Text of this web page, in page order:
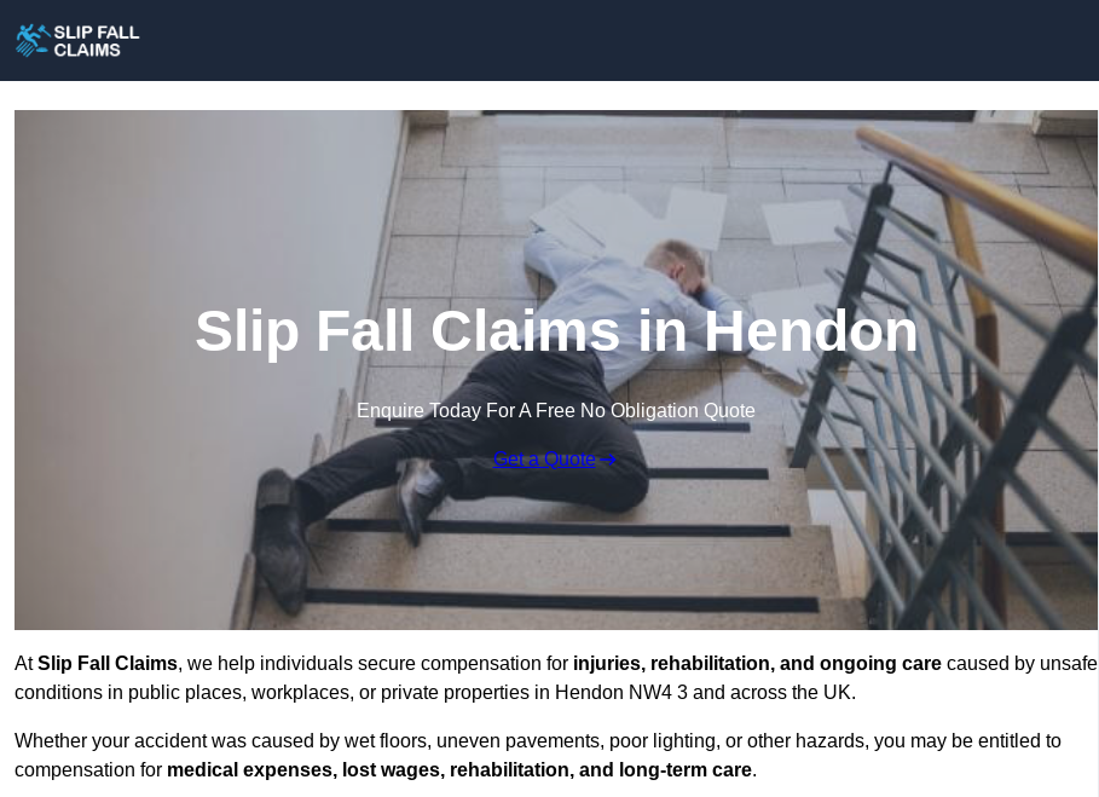
Slip Fall Claims in Hendon
Enquire Today For A Free No Obligation Quote
Get a Quote
AtSlip Fall Claims, we help individuals secure compensation for injuries, rehabilitation, and ongoing care caused by unsafe
conditions in public places, workplaces, or private properties in Hendon NW4 3 and across the UK.
Whether your accident was caused by wet floors, uneven pavements, poor lighting, or other hazards, you may be entitled to
compensation for medical expenses, lost wages, rehabilitation, and long-term care.